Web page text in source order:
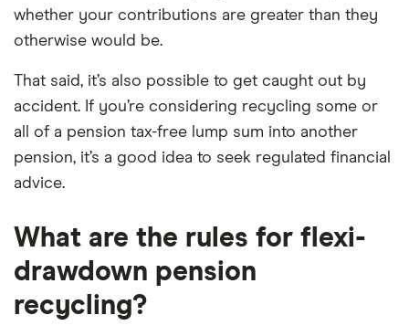
whether your contributions are greater than they
otherwise would be.
That said, it’s also possible to get caught out by
accident. If you’re considering recycling some or
all of a pension tax-free lump sum into another
pension, it’s a good idea to seek regulated financial
advice.
What are the rules for flexi-
drawdown pension
recycling?